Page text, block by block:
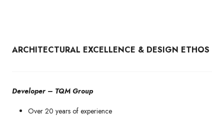
ARCHITECTURAL EXCELLENCE & DESIGN ETHOS
Developer – TQM Group
Over 20 years of experience